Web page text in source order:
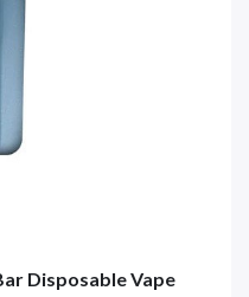
Disposable Vape